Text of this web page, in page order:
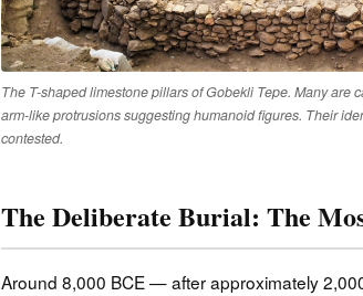
The T-shaped limestone pillars of Gobekli Tepe. Many are
arm-like protrusions suggesting humanoid figures. Their
contested.
The Deliberate Burial: The
Around 8,000 BCE — after approximately